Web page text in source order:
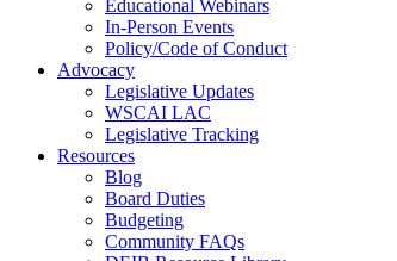
Educational Webinars
In-Person Events
Policy/Code of Conduct
Advocacy
Legislative Updates
WSCAI LAC
Legislative Tracking
Resources
Blog
Board Duties
Budgeting
Community FAQs